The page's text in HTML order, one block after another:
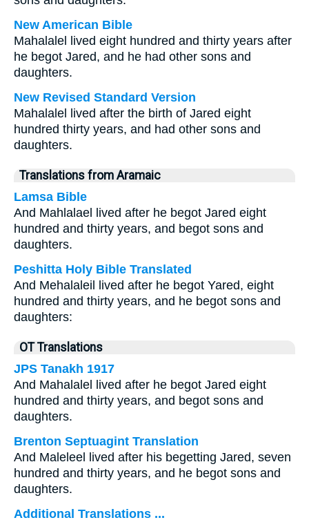
New American Bible
Mahalalel lived eight hundred and thirty years after
he begot Jared, and he had other sons and
daughters.
New Revised Standard Version
Mahalalel lived after the birth of Jared eight
hundred thirty years, and had other sons and
daughters.
Translations from Aramaic
Lamsa Bible
And Mahlalael lived after he begot Jared eight
hundred and thirty years, and begot sons and
daughters.
Peshitta Holy Bible Translated
And Mehalaleil lived after he begot Yared, eight
hundred and thirty years, and he begot sons and
daughters:
OT Translations
JPS Tanakh 1917
And Mahalalel lived after he begot Jared eight
hundred and thirty years, and begot sons and
daughters.
Brenton Septuagint Translation
And Maleleel lived after his begetting Jared, seven
hundred and thirty years, and he begot sons and
daughters.
Additional Translations ...